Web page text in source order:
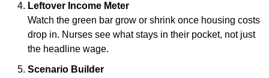
Leftover Income Meter
Watch the green bar grow or shrink once housing costs
drop in. Nurses see what stays in their pocket, not just
the headline wage.
Scenario Builder